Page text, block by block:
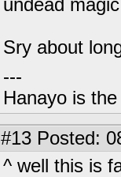
undead magic
Sry about
---
Hanayo is
#13 Posted:
^ well this is